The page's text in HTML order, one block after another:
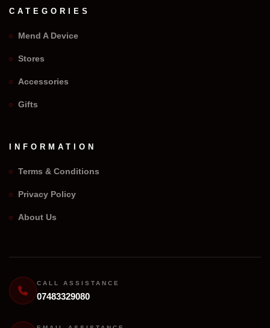
CATEGORIES
Mend A Device
Stores
Accessories
Gifts
INFORMATION
Terms & Conditions
Privacy Policy
About Us
CALL ASSISTANCE
07483329080How can I help you today?